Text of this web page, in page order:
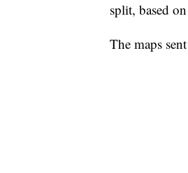
split, based
The maps